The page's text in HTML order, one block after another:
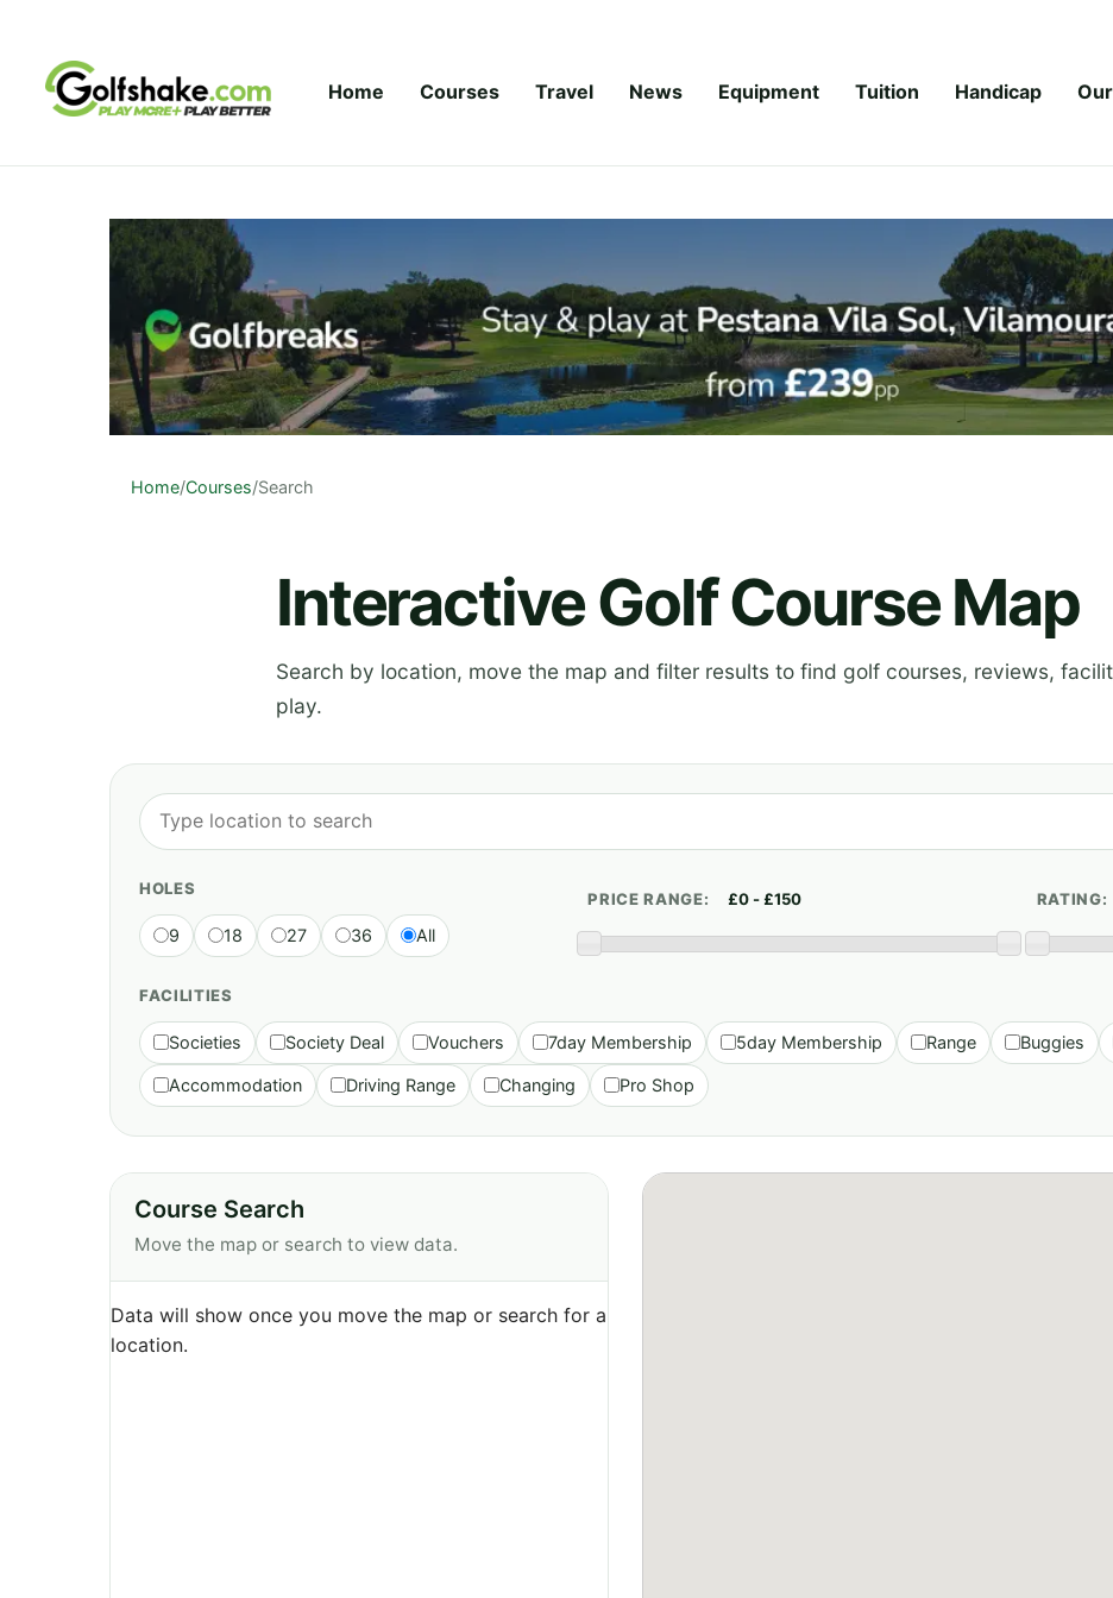
Home Courses Travel News Equipment Tuition Handicap
Home/Courses/Search
Interactive Golf Course Map
Search by location, move the map and filter results to find golf courses, reviews,
play.
HOLES
9 18 27 36 All
PRICE RANGE: RATING:
FACILITIES
Societies Society Deal Vouchers 7day Membership 5day Membership Range Buggies
Accommodation Driving Range Changing Pro Shop
Course Search
Move the map or search to view data.
Data will show once you move the map or search for a
location.